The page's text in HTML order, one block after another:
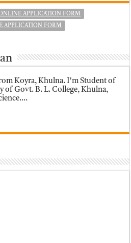
APPLICATION FORM
APPLICATION FORM
Koyra, Khulna. I'm Student of
of Govt. B. L. College, Khulna,